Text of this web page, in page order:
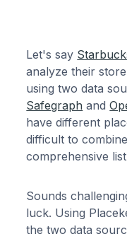
Let's say
analyze their
using two data
Safegraph and
have different
difficult to
comprehensive
Sounds
luck. Using
the two data